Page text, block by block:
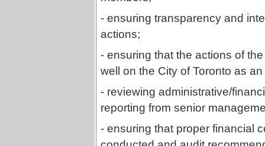
- ensuring transparency and
actions;
- ensuring that the actions of
well on the City of Toronto as
- reviewing administrative/
reporting from senior
- ensuring that proper financial